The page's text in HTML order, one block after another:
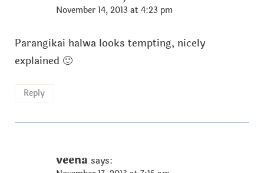
November 14, 2013 at 4:23 pm
Parangikai halwa looks tempting, nicely
explained 🙂
Reply
veena says: